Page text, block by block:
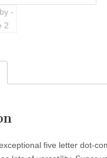
five letter dot-